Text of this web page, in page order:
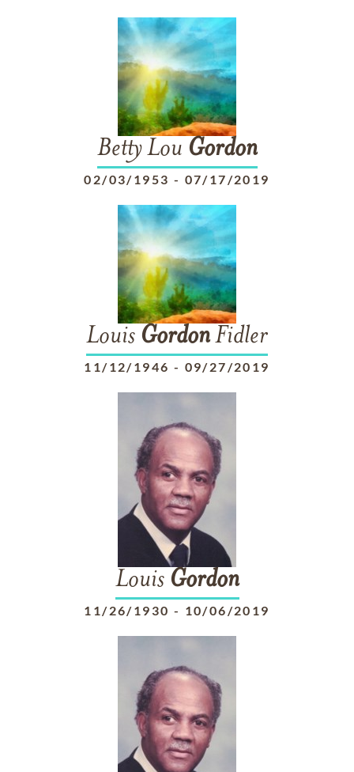
Betty Lou Gordon
02/03/1953 - 07/17/2019
Louis GordonFidler
11/12/1946 - 09/27/2019
Louis Gordon
11/26/1930 - 10/06/2019